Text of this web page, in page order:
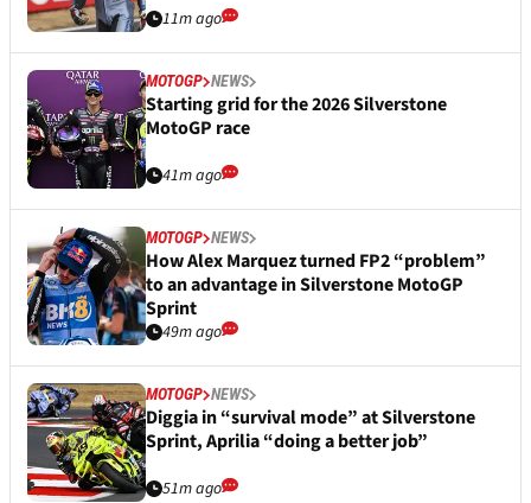
11m ago
MOTOGP NEWS
Starting grid for the 2026 Silverstone
MotoGP race
41m ago
MOTOGP NEWS
How Alex Marquez turned FP2 “problem”
to an advantage in Silverstone MotoGP
Sprint
49m ago
MOTOGP NEWS
Diggia in “survival mode” at Silverstone
Sprint, Aprilia “doing a better job”
51m ago